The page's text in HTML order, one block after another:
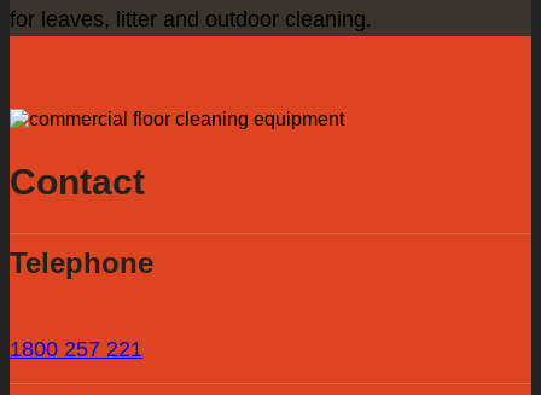
for leaves, litter and outdoor cleaning.
Contact
Telephone
1800 257 221